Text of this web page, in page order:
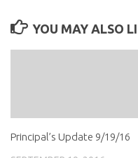
YOU MAY ALSO
Principal’s Update 9/19/16